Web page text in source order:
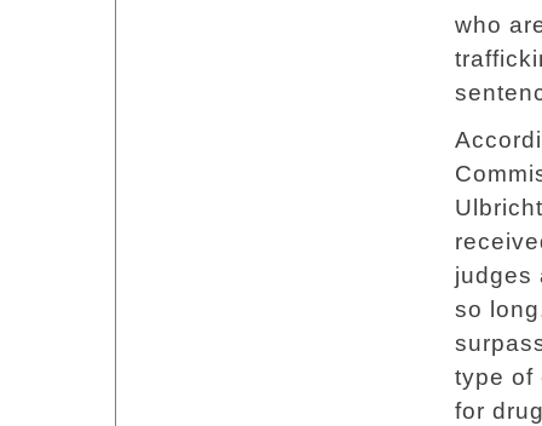
who
judges
so
type of
for